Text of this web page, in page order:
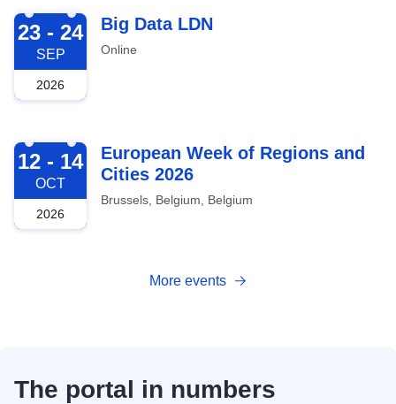
2026-09-23
23 - 24
SEP
2026
Big Data LDN
Online
2026-10-12
12 - 14
OCT
2026
European Week of Regions and
Cities 2026
Brussels, Belgium, Belgium
More events
The portal in numbers